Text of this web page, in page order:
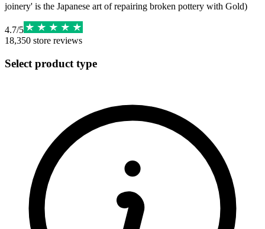
joinery' is the Japanese art of repairing broken pottery with Gold)
4.7/5
18,350 store reviews
Select product type